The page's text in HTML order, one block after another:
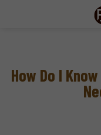
How Do I